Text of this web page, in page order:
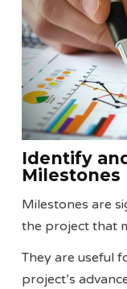
Identify
Milestones
Milestones are
the project that
They are useful
project’s